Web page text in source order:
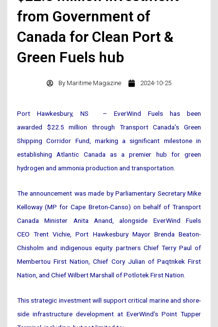
from Government of
Canada for Clean Port &
Green Fuels hub
By Maritime Magazine 2024-10-25
Port Hawkesbury, NS – EverWind Fuels has been
awarded $22.5 million through Transport Canada’s Green
Shipping Corridor Fund, marking a significant milestone in
establishing Atlantic Canada as a premier hub for green
hydrogen and ammonia production and transportation.
The announcement was made by Parliamentary Secretary Mike
Kelloway (MP for Cape Breton-Canso) on behalf of Transport
Canada Minister Anita Anand, alongside EverWind Fuels
CEO Trent Vichie, Port Hawkesbury Mayor Brenda Beaton-
Chisholm and indigenous equity partners Chief Terry Paul of
Membertou First Nation, Chief Cory Julian of Paqtnkek First
Nation, and Chief Wilbert Marshall of Potlotek First Nation.
This strategic investment will support critical marine and shore-
side infrastructure development at EverWind’s Point Tupper